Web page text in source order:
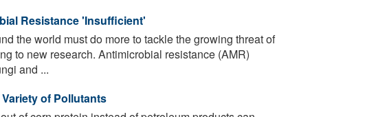
Resistance 'Insufficient'
the world must do more to tackle the growing threat of
to new research. Antimicrobial resistance (AMR)
and ...
of Pollutants